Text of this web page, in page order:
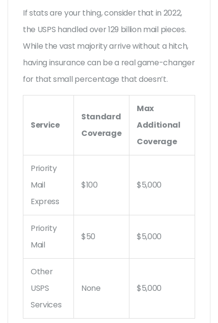
If stats are your thing, consider that in 2022,
the USPS handled over 129 billion mail pieces.
While the vast majority arrive without a hitch,
having insurance can be a real game-changer
for that small percentage that doesn’t.
Service
Standard
Coverage
Max
Additional
Coverage
Priority
Mail
Express
$100 $5,000
Priority
Mail
$50 $5,000
Other
USPS
Services
None $5,000